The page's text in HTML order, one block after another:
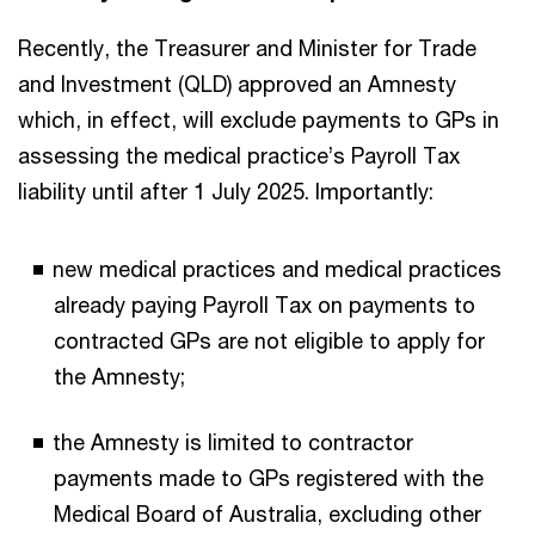
Recently, the Treasurer and Minister for Trade
and Investment (QLD) approved an Amnesty
which, in effect, will exclude payments to GPs in
assessing the medical practice’s Payroll Tax
liability until after 1 July 2025. Importantly:
new medical practices and medical practices
already paying Payroll Tax on payments to
contracted GPs are not eligible to apply for
the Amnesty;
the Amnesty is limited to contractor
payments made to GPs registered with the
Medical Board of Australia, excluding other